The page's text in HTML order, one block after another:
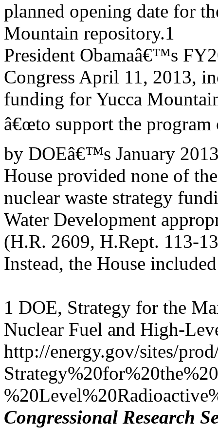
planned opening date for
Mountain repository.1
President Obamaâ€™s
Congress April 11, 2013,
funding for Yucca
â€œto support the program
by DOEâ€™s January
House provided none of
nuclear waste strategy
Water Development
(H.R. 2609, H.Rept. 113-
Instead, the House
1 DOE, Strategy for the
Nuclear Fuel and High-
http://energy.gov/sites/
Congressional Research